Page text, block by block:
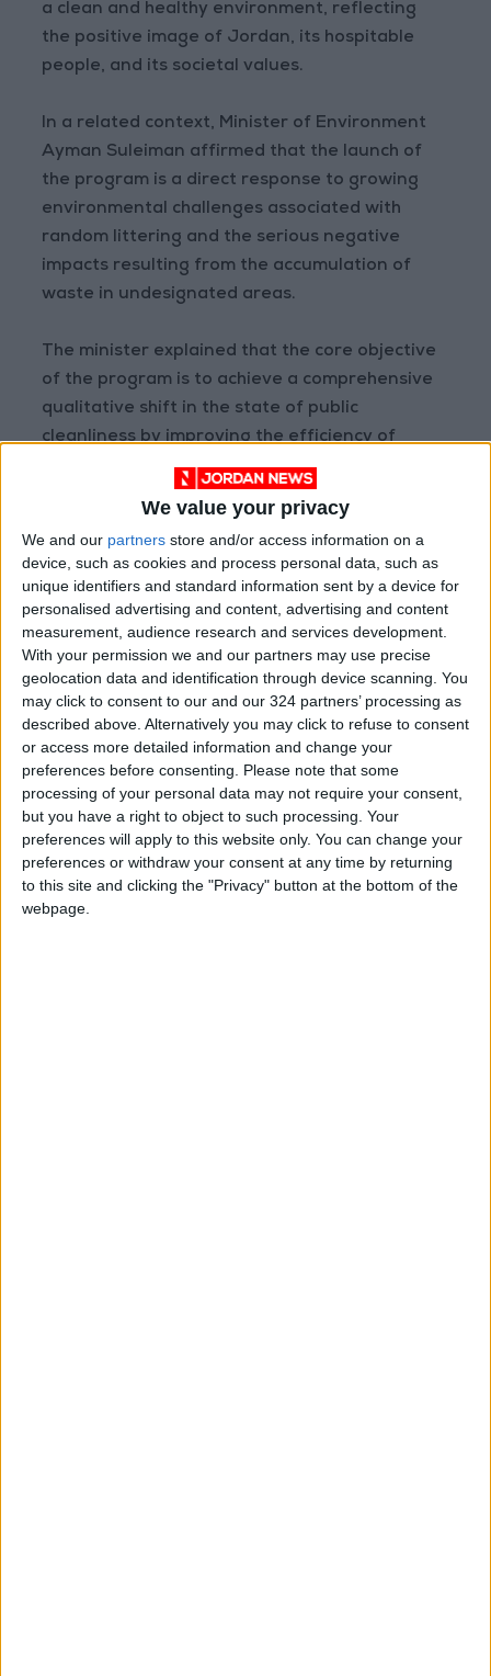
We value your privacy
We and our partners store and/or access information on a
device, such as cookies and process personal data, such as
unique identifiers and standard information sent by a device for
personalised advertising and content, advertising and content
measurement, audience research and services development.
With your permission we and our partners may use precise
geolocation data and identification through device scanning. You
may click to consent to our and our 324 partners’ processing as
described above. Alternatively you may click to refuse to consent
or access more detailed information and change your
preferences before consenting. Please note that some
processing of your personal data may not require your consent,
but you have a right to object to such processing. Your
preferences will apply to this website only. You can change your
preferences or withdraw your consent at any time by returning
to this site and clicking the "Privacy" button at the bottom of the
webpage.
a clean and healthy environment, reflecting
the positive image of Jordan, its hospitable
people, and its societal values.
In a related context, Minister of Environment
Ayman Suleiman affirmed that the launch of
the program is a direct response to growing
environmental challenges associated with
random littering and the serious negative
impacts resulting from the accumulation of
waste in undesignated areas.
The minister explained that the core objective
of the program is to achieve a comprehensive
qualitative shift in the state of public
cleanliness by improving the efficiency of
waste management systems and enhancing
regulatory frameworks, thereby safeguarding
the ecosystem and elevating the urban and
civilizational appearance of cities.
READ MORE
Jordan Opens “North Platform”
Technology Hub to Advance
Youth Digital Empowerment
Jordan Launches Online
Booking for Driving Test
Appointments
Jordan's Strategic Food Stocks
Sufficient to Meet Demand for
Extended Periods